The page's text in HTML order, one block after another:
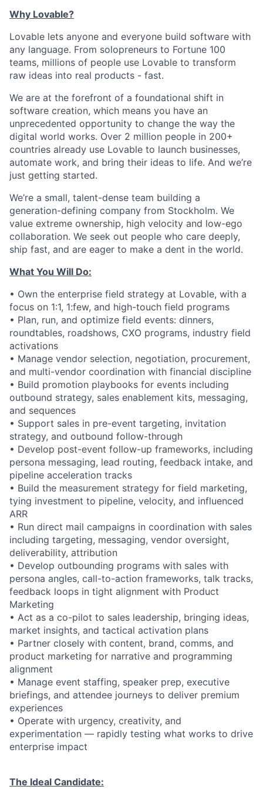
Why Lovable?
Lovable lets anyone and everyone build software with
any language. From solopreneurs to Fortune 100
teams, millions of people use Lovable to transform
raw ideas into real products - fast.
We are at the forefront of a foundational shift in
software creation, which means you have an
unprecedented opportunity to change the way the
digital world works. Over 2 million people in 200+
countries already use Lovable to launch businesses,
automate work, and bring their ideas to life. And we’re
just getting started.
We’re a small, talent-dense team building a
generation-defining company from Stockholm. We
value extreme ownership, high velocity and low-ego
collaboration. We seek out people who care deeply,
ship fast, and are eager to make a dent in the world.
What You Will Do:
• Own the enterprise field strategy at Lovable, with a
focus on 1:1, 1:few, and high-touch field programs
• Plan, run, and optimize field events: dinners,
roundtables, roadshows, CXO programs, industry field
activations
• Manage vendor selection, negotiation, procurement,
and multi-vendor coordination with financial discipline
• Build promotion playbooks for events including
outbound strategy, sales enablement kits, messaging,
and sequences
• Support sales in pre-event targeting, invitation
strategy, and outbound follow-through
• Develop post-event follow-up frameworks, including
persona messaging, lead routing, feedback intake, and
pipeline acceleration tracks
• Build the measurement strategy for field marketing,
tying investment to pipeline, velocity, and influenced
ARR
• Run direct mail campaigns in coordination with sales
including targeting, messaging, vendor oversight,
deliverability, attribution
• Develop outbounding programs with sales with
persona angles, call-to-action frameworks, talk tracks,
feedback loops in tight alignment with Product
Marketing
• Act as a co-pilot to sales leadership, bringing ideas,
market insights, and tactical activation plans
• Partner closely with content, brand, comms, and
product marketing for narrative and programming
alignment
• Manage event staffing, speaker prep, executive
briefings, and attendee journeys to deliver premium
experiences
• Operate with urgency, creativity, and
experimentation — rapidly testing what works to drive
enterprise impact
The Ideal Candidate: